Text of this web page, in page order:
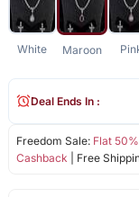
White Maroon
Freedom Sale: Flat
Cashback | Free
Deal Ends In :